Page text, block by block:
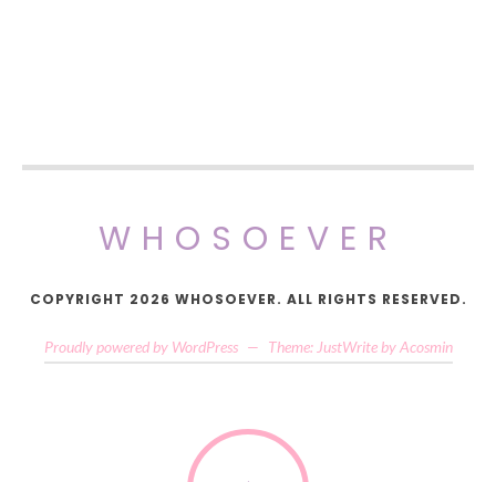
WHOSOEVER
COPYRIGHT 2026 WHOSOEVER. ALL RIGHTS RESERVED.
Proudly powered by WordPress — Theme: JustWrite by Acosmin